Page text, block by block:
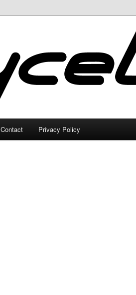
Contact Privacy Policy